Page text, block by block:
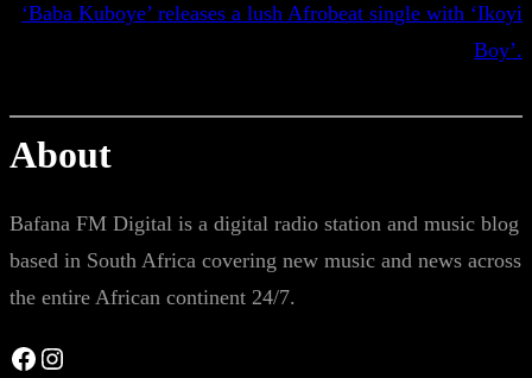
‘Baba Kuboye’ releases a lush Afrobeat single with ‘Ikoyi
Boy’.
About
Bafana FM Digital is a digital radio station and music blog
based in South Africa covering new music and news across
the entire African continent 24/7.
Facebook Instagram